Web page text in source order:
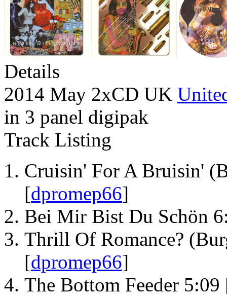
Details
2014 May 2xCD UK
in 3 panel digipak
Track Listing
Cruisin' For A Bruisin'
[dpromep66]
Bei Mir Bist Du Schön
Thrill Of Romance?
[dpromep66]
The Bottom Feeder 5:09